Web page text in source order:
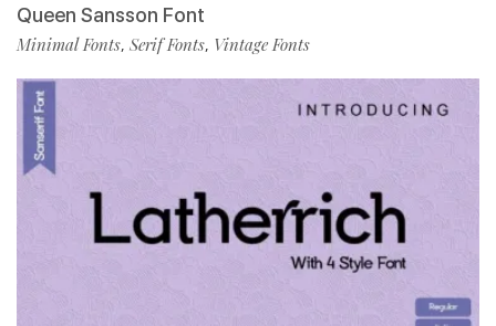
Queen Sansson Font
Minimal Fonts, Serif Fonts, Vintage Fonts